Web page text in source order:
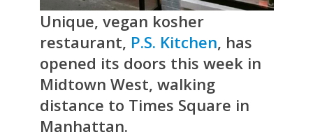
Unique, vegan kosher
restaurant, P.S. Kitchen, has
opened its doors this week in
Midtown West, walking
distance to Times Square in
Manhattan.